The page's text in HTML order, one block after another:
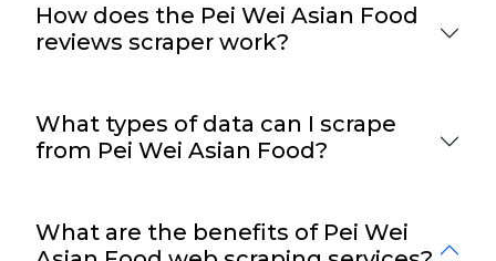
How does the Pei Wei Asian Food
reviews scraper work?
What types of data can I scrape
from Pei Wei Asian Food?
What are the benefits of Pei Wei